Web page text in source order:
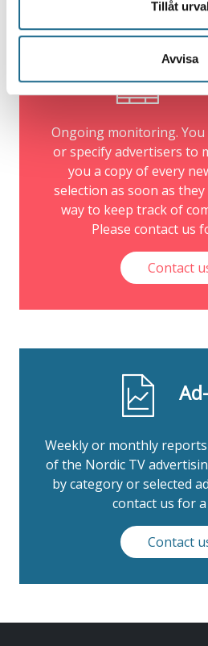
Tillåt
Avvisa
Ongoing monitoring. You
or specify advertisers to
you a copy of every
selection as soon as
way to keep track of
Please contact us
Contact
Weekly or monthly
of the Nordic TV
by category or selected
contact us for
Contact